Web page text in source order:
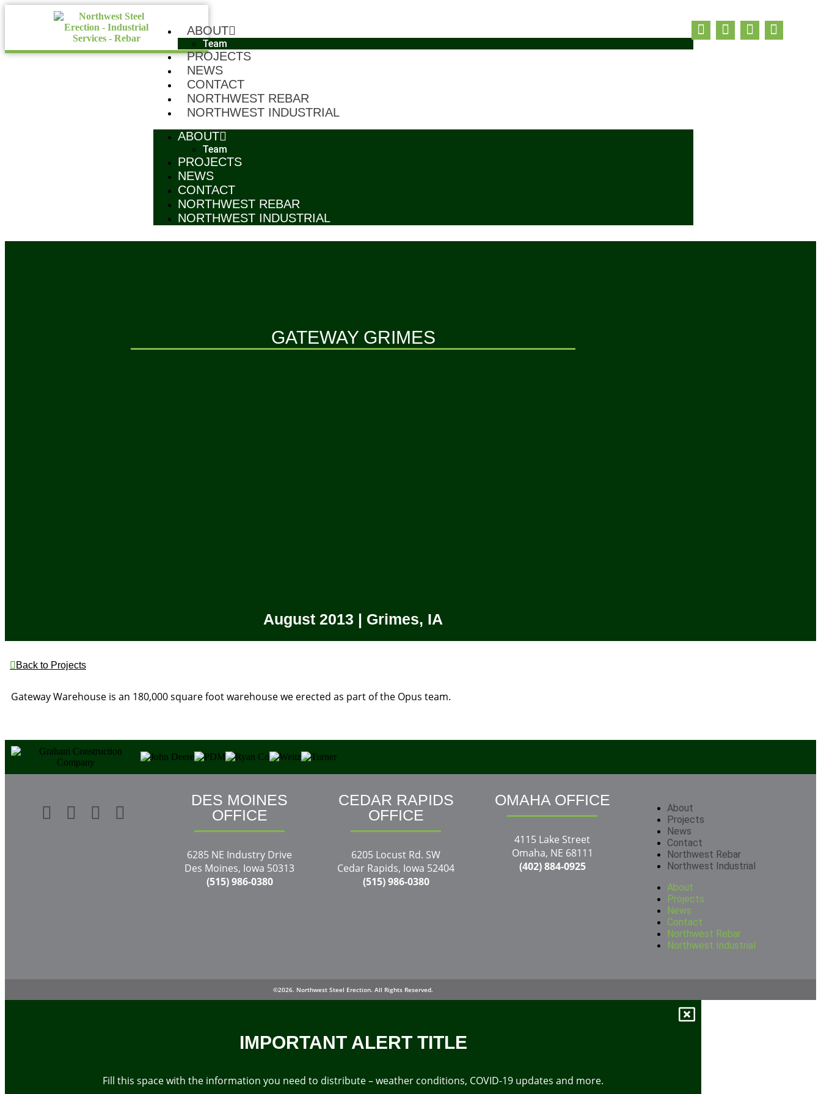
ABOUT
Team
PROJECTS
NEWS
CONTACT
NORTHWEST REBAR
NORTHWEST INDUSTRIAL
ABOUT
Team
PROJECTS
NEWS
CONTACT
NORTHWEST REBAR
NORTHWEST INDUSTRIAL
GATEWAY GRIMES
August 2013 | Grimes, IA
Back to Projects
Gateway Warehouse is an 180,000 square foot warehouse we erected as part of the Opus team.
DES MOINES
OFFICE
6285 NE Industry Drive
Des Moines, Iowa 50313
(515) 986-0380
CEDAR RAPIDS
OFFICE
6205 Locust Rd. SW
Cedar Rapids, Iowa 52404
(515) 986-0380
OMAHA OFFICE
4115 Lake Street
Omaha, NE 68111
(402) 884-0925
About
Projects
News
Contact
Northwest Rebar
Northwest Industrial
About
Projects
News
Contact
Northwest Rebar
Northwest Industrial
©2026. Northwest Steel Erection. All Rights Reserved.
IMPORTANT ALERT TITLE
Fill this space with the information you need to distribute – weather conditions, COVID-19 updates and more.